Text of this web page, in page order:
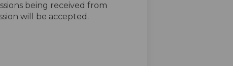
being received from
will be accepted.
on Facebook
on X (formerly Twitter)
on Linkedin
link